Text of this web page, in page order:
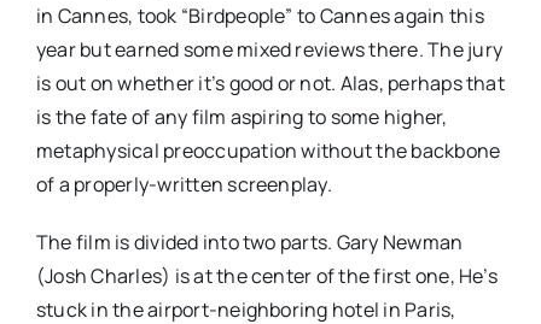
in Cannes, took “Birdpeople” to Cannes again this
year but earned some mixed reviews there. The jury
is out on whether it’s good or not. Alas, perhaps that
is the fate of any film aspiring to some higher,
metaphysical preoccupation without the backbone
of a properly-written screenplay.
The film is divided into two parts. Gary Newman
(Josh Charles) is at the center of the first one, He’s
stuck in the airport-neighboring hotel in Paris,